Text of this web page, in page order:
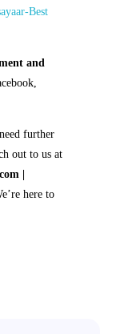
Best
and
further
out to us at
|
here to